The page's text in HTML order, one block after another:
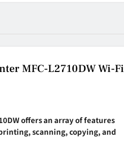
MFC-L2710DW Wi-Fi
offers an array of features
scanning, copying, and